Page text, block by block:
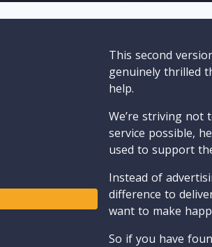
This second
genuinely thrilled
help.
We’re striving
service possible,
used to support
Instead of
difference to
want to make
So if you have